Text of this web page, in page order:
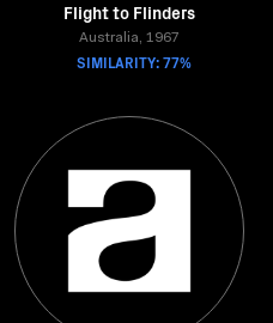
Flight to Flinders
Australia, 1967
SIMILARITY: 77%